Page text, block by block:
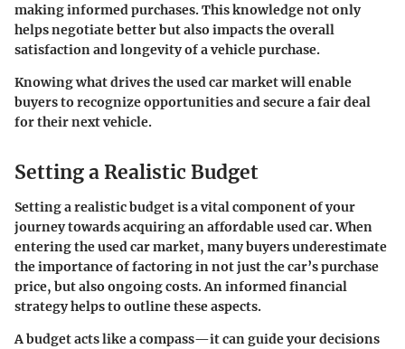
making informed purchases. This knowledge not only
helps negotiate better but also impacts the overall
satisfaction and longevity of a vehicle purchase.
Knowing what drives the used car market will enable
buyers to recognize opportunities and secure a fair deal
for their next vehicle.
Setting a Realistic Budget
Setting a realistic budget is a vital component of your
journey towards acquiring an affordable used car. When
entering the used car market, many buyers underestimate
the importance of factoring in not just the car’s purchase
price, but also ongoing costs. An informed financial
strategy helps to outline these aspects.
A budget acts like a compass—it can guide your decisions